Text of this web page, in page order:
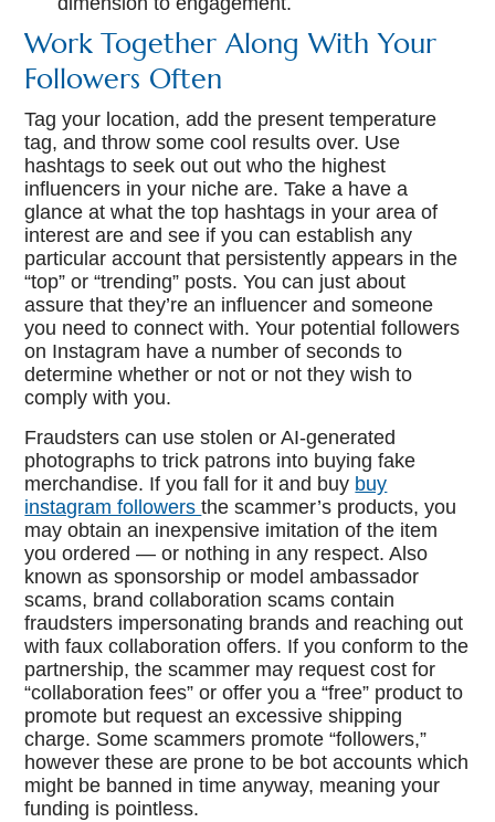
Work Together Along With Your
Followers Often
Tag your location, add the present temperature
tag, and throw some cool results over. Use
hashtags to seek out out who the highest
influencers in your niche are. Take a have a
glance at what the top hashtags in your area of
interest are and see if you can establish any
particular account that persistently appears in the
“top” or “trending” posts. You can just about
assure that they’re an influencer and someone
you need to connect with. Your potential followers
on Instagram have a number of seconds to
determine whether or not or not they wish to
comply with you.
Fraudsters can use stolen or AI-generated
photographs to trick patrons into buying fake
merchandise. If you fall for it and buy buy
instagram followersthe scammer’s products, you
may obtain an inexpensive imitation of the item
you ordered — or nothing in any respect. Also
known as sponsorship or model ambassador
scams, brand collaboration scams contain
fraudsters impersonating brands and reaching out
with faux collaboration offers. If you conform to the
partnership, the scammer may request cost for
“collaboration fees” or offer you a “free” product to
promote but request an excessive shipping
charge. Some scammers promote “followers,”
however these are prone to be bot accounts which
might be banned in time anyway, meaning your
funding is pointless.